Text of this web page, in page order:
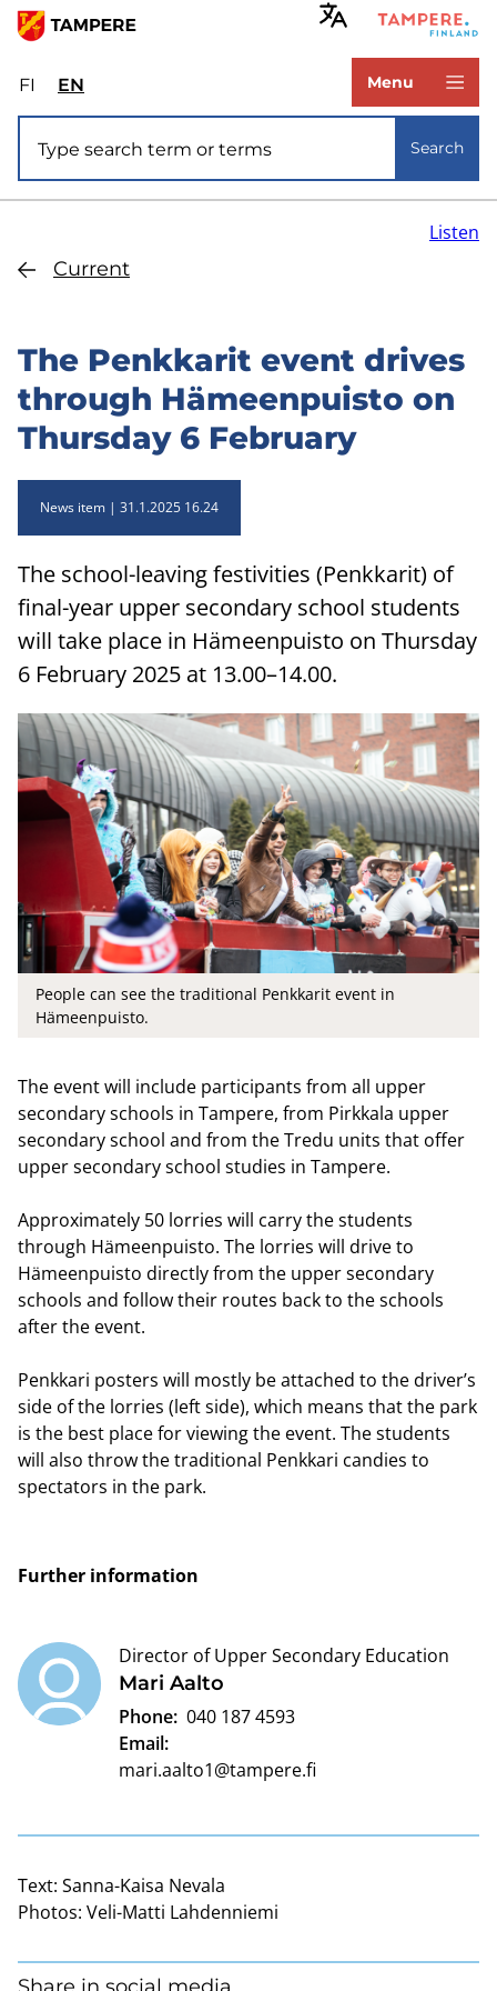
Skip
main
content
FIValitse
sivuston
kieli:
suomi
ENSelect
site
language:
Menu
Search
Current
Listen
The Penkkarit event drives
through Hämeenpuisto on
Thursday 6 February
News item 31.1.2025 16.24
The school-leaving festivities (Penkkarit) of
final-year upper secondary school students
will take place in Hämeenpuisto on Thursday
6 February 2025 at 13.00–14.00.
People can see the traditional Penkkarit event in
Hämeenpuisto.
The event will include participants from all upper
secondary schools in Tampere, from Pirkkala upper
secondary school and from the Tredu units that offer
upper secondary school studies in Tampere.
Approximately 50 lorries will carry the students
through Hämeenpuisto. The lorries will drive to
Hämeenpuisto directly from the upper secondary
schools and follow their routes back to the schools
after the event.
Penkkari posters will mostly be attached to the driver’s
side of the lorries (left side), which means that the park
is the best place for viewing the event. The students
will also throw the traditional Penkkari candies to
spectators in the park.
Further information
Mari Aalto
Director of Upper Secondary Education
Phone: 040 187 4593
Email:
mari.aalto1@tampere.fi
Text: Sanna-Kaisa Nevala
Photos: Veli-Matti Lahdenniemi
Share in social media